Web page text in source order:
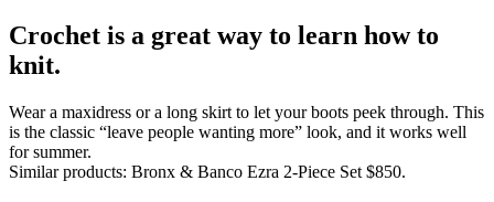
Crochet is a great way to learn how to
knit.
Wear a maxidress or a long skirt to let your boots peek through. This
is the classic “leave people wanting more” look, and it works well
for summer.
Similar products: Bronx & Banco Ezra 2-Piece Set $850.